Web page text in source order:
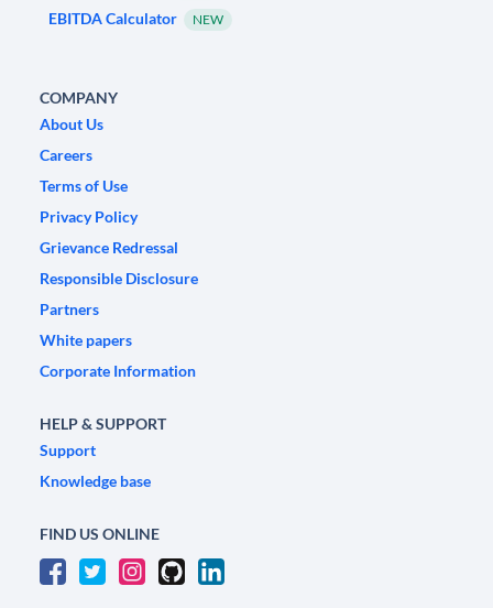
EBITDA Calculator NEW
COMPANY
About Us
Careers
Terms of Use
Privacy Policy
Grievance Redressal
Responsible Disclosure
Partners
White papers
Corporate Information
HELP & SUPPORT
Support
Knowledge base
FIND US ONLINE